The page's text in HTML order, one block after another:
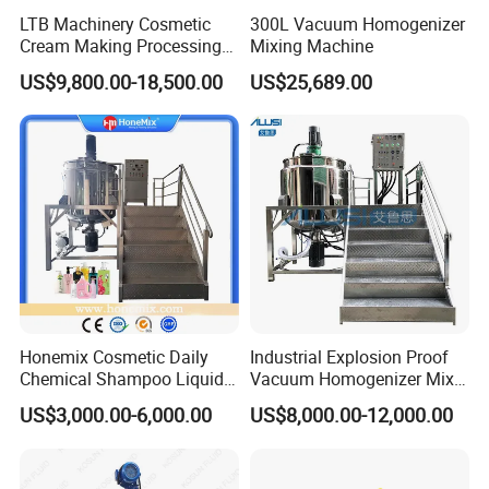
Company Profile
XUSHENG & COMPASS are manufacturer and
supplied with sanitary valves, pumps, pipe fittings,
tanks, tube. They are widely used for food, beer,
beverage, chemical,biological, pharmacy and so on.
Totally 112nos of workers and the factory Covers
4035m2,our warehouse covers 1000m2. We have 29
LTB Machinery Cosmetic
Cream Making Processing
Tomato Paste Ketchup
Homogenizer Mixer Mixing
Toothpaste Ointment
Mayonnaise Vacuum
Emulsifying Machine
US$9,800.00-18,500.00
300L Vacuum Homogenizer
Mixing Machine
US$25,689.00
Honemix Cosmetic Daily
Chemical Shampoo Liquid
Soap Detergent Cleaner
Homogenizer Mixer/
Machine Manufacture
US$3,000.00-6,000.00
Industrial Explosion Proof
Vacuum Homogenizer Mixer
Machine Chemical
Production Line Equipment
US$8,000.00-12,000.00